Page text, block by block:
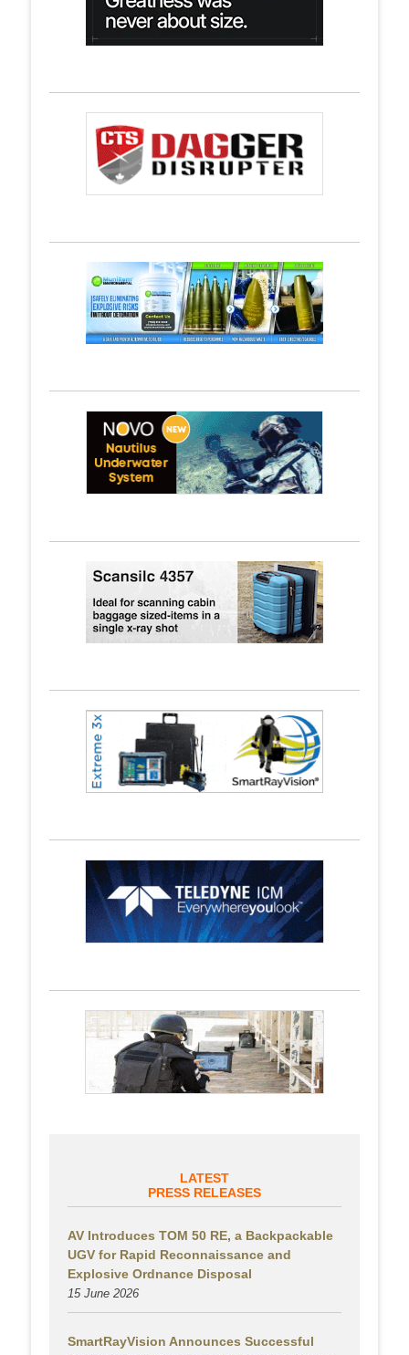
LATEST
PRESS RELEASES
AV Introduces TOM 50 RE, a Backpackable
UGV for Rapid Reconnaissance and
Explosive Ordnance Disposal
15 June 2026
SmartRayVision Announces Successful